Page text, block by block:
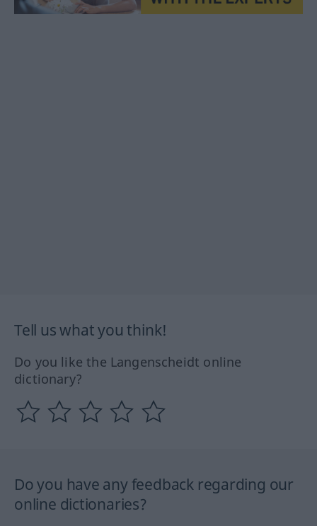
Tell us what you think!
Do you like the Langenscheidt online
dictionary?
Do you have any feedback regarding our
online dictionaries?